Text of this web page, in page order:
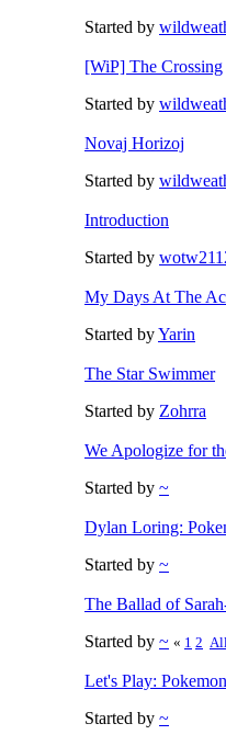
Started by
[WiP] The Crossing
Started by
Novaj Horizoj
Started by
Introduction
Started by
My Days At The
Started byYarin
The Star Swimmer
Started by Zohrra
We Apologize for
Started by ~
Dylan Loring:
Started by ~
The Ballad of
Started by ~ « 1 2 All
Let's Play:
Started by ~